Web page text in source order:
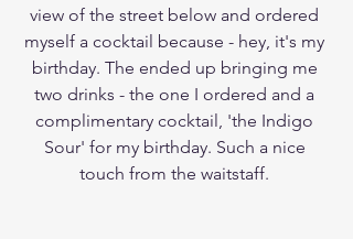
view of the street below and ordered
myself a cocktail because - hey, it's my
birthday. The ended up bringing me
two drinks - the one I ordered and a
complimentary cocktail, 'the Indigo
Sour' for my birthday. Such a nice
touch from the waitstaff.